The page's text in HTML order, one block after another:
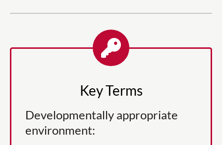
Key Terms
Developmentally appropriate
environment: